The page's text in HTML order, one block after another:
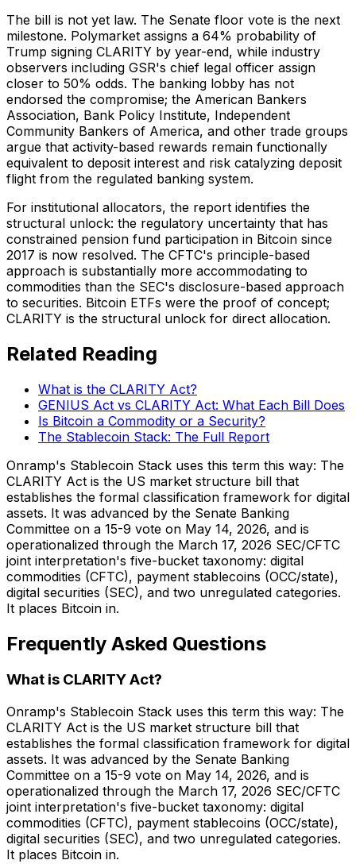
The bill is not yet law. The Senate floor vote is the next
milestone. Polymarket assigns a 64% probability of
Trump signing CLARITY by year-end, while industry
observers including GSR's chief legal officer assign
closer to 50% odds. The banking lobby has not
endorsed the compromise; the American Bankers
Association, Bank Policy Institute, Independent
Community Bankers of America, and other trade groups
argue that activity-based rewards remain functionally
equivalent to deposit interest and risk catalyzing deposit
flight from the regulated banking system.
For institutional allocators, the report identifies the
structural unlock: the regulatory uncertainty that has
constrained pension fund participation in Bitcoin since
2017 is now resolved. The CFTC's principle-based
approach is substantially more accommodating to
commodities than the SEC's disclosure-based approach
to securities. Bitcoin ETFs were the proof of concept;
CLARITY is the structural unlock for direct allocation.
Related Reading
What is the CLARITY Act?
GENIUS Act vs CLARITY Act: What Each Bill Does
Is Bitcoin a Commodity or a Security?
The Stablecoin Stack: The Full Report
Onramp's Stablecoin Stack uses this term this way: The
CLARITY Act is the US market structure bill that
establishes the formal classification framework for digital
assets. It was advanced by the Senate Banking
Committee on a 15-9 vote on May 14, 2026, and is
operationalized through the March 17, 2026 SEC/CFTC
joint interpretation's five-bucket taxonomy: digital
commodities (CFTC), payment stablecoins (OCC/state),
digital securities (SEC), and two unregulated categories.
It places Bitcoin in.
Frequently Asked Questions
What is CLARITY Act?
Onramp's Stablecoin Stack uses this term this way: The
CLARITY Act is the US market structure bill that
establishes the formal classification framework for digital
assets. It was advanced by the Senate Banking
Committee on a 15-9 vote on May 14, 2026, and is
operationalized through the March 17, 2026 SEC/CFTC
joint interpretation's five-bucket taxonomy: digital
commodities (CFTC), payment stablecoins (OCC/state),
digital securities (SEC), and two unregulated categories.
It places Bitcoin in.